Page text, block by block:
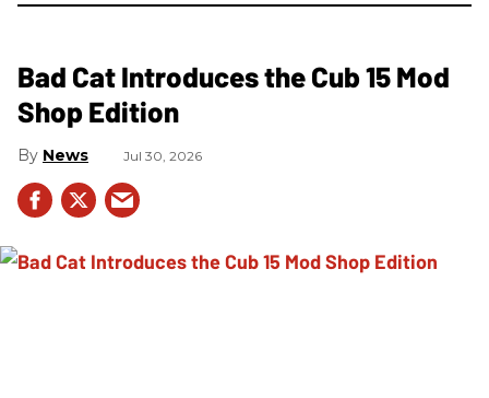
Bad Cat Introduces the Cub 15 Mod
Shop Edition
News Jul 30, 2026